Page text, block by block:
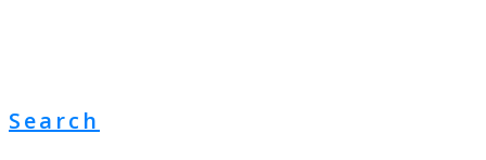
Search